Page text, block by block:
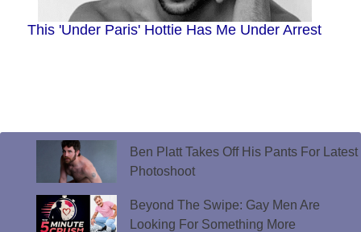
This 'Under Paris' Hottie Has Me Under Arrest
Ben Platt Takes Off His Pants For Latest
Photoshoot
Beyond The Swipe: Gay Men Are
Looking For Something More